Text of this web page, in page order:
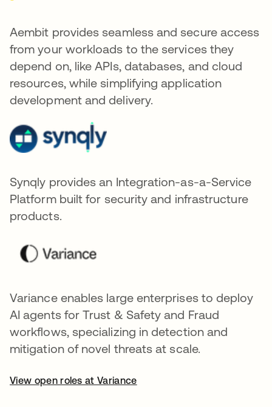
Aembit provides seamless and secure access
from your workloads to the services they
depend on, like APIs, databases, and cloud
resources, while simplifying application
development and delivery.
Synqly provides an Integration-as-a-Service
Platform built for security and infrastructure
products.
Variance enables large enterprises to deploy
AI agents for Trust & Safety and Fraud
workflows, specializing in detection and
mitigation of novel threats at scale.
View open roles at Variance